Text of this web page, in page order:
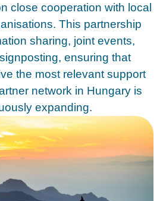
close cooperation with local
This partnership
sharing, joint events,
ensuring that
the most relevant support
network in Hungary is
expanding.